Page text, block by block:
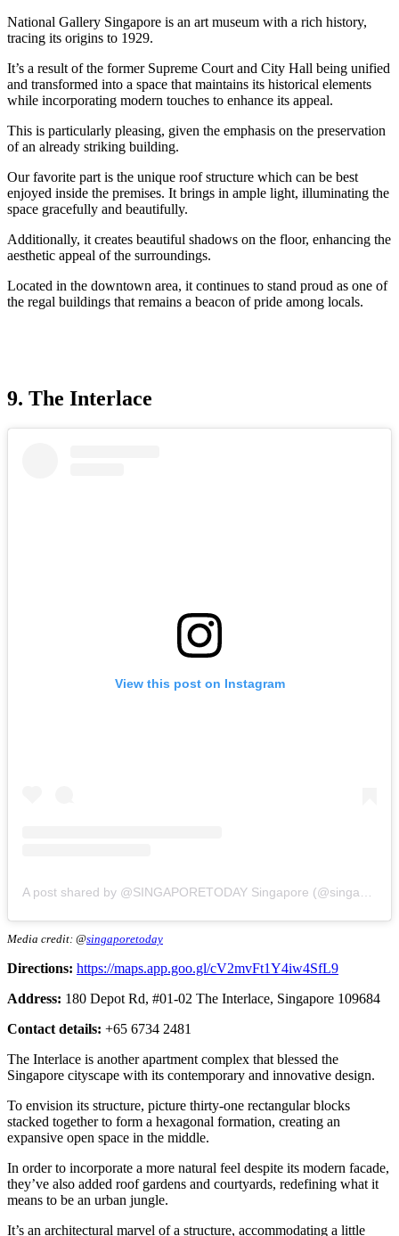
National Gallery Singapore is an art museum with a rich history,
tracing its origins to 1929.
It’s a result of the former Supreme Court and City Hall being unified
and transformed into a space that maintains its historical elements
while incorporating modern touches to enhance its appeal.
This is particularly pleasing, given the emphasis on the preservation
of an already striking building.
Our favorite part is the unique roof structure which can be best
enjoyed inside the premises. It brings in ample light, illuminating the
space gracefully and beautifully.
Additionally, it creates beautiful shadows on the floor, enhancing the
aesthetic appeal of the surroundings.
Located in the downtown area, it continues to stand proud as one of
the regal buildings that remains a beacon of pride among locals.
9. The Interlace
View this post on Instagram
Media credit: @singaporetoday
Directions: https://maps.app.goo.gl/cV2mvFt1Y4iw4SfL9
Address: 180 Depot Rd, #01-02 The Interlace, Singapore 109684
Contact details: +65 6734 2481
The Interlace is another apartment complex that blessed the
Singapore cityscape with its contemporary and innovative design.
To envision its structure, picture thirty-one rectangular blocks
stacked together to form a hexagonal formation, creating an
expansive open space in the middle.
In order to incorporate a more natural feel despite its modern facade,
they’ve also added roof gardens and courtyards, redefining what it
means to be an urban jungle.
It’s an architectural marvel of a structure, accommodating a little